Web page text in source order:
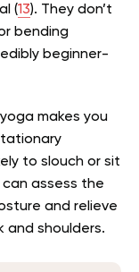
(13). They don’t
bending
beginner-
makes you
to slouch or sit
assess the
and relieve
and shoulders.